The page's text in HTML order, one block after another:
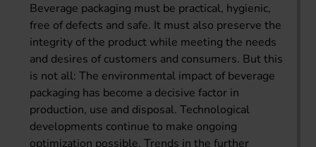
Beverage packaging must be practical, hygienic,
free of defects and safe. It must also preserve the
integrity of the product while meeting the needs
and desires of customers and consumers. But this
is not all: The environmental impact of beverage
packaging has become a decisive factor in
production, use and disposal. Technological
developments continue to make ongoing
optimization possible. Trends in the further